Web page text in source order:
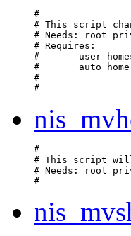
#
# This script
# Needs: root
# Requires:
#	user
#	auto_home setup
#
#
# This script will
# Needs: root